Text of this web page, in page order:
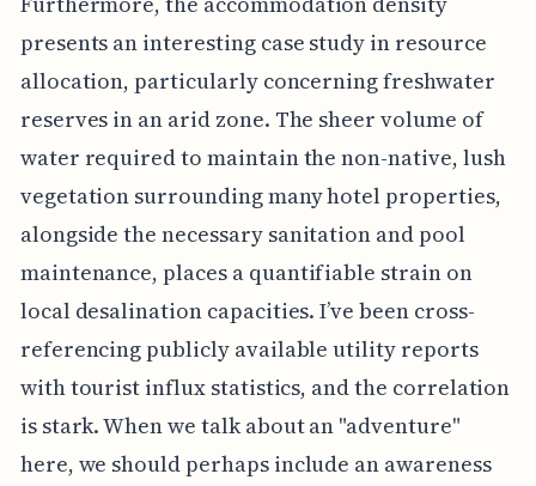
presents an interesting case study in resource
allocation, particularly concerning freshwater
reserves in an arid zone. The sheer volume of
water required to maintain the non-native, lush
vegetation surrounding many hotel properties,
alongside the necessary sanitation and pool
maintenance, places a quantifiable strain on
local desalination capacities. I’ve been cross-
referencing publicly available utility reports
with tourist influx statistics, and the correlation
is stark. When we talk about an "adventure"
here, we should perhaps include an awareness